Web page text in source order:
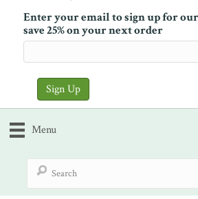
Enter your email to sign up for
save 25% on your next order
Menu